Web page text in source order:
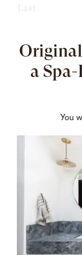
Last
Original
a
You